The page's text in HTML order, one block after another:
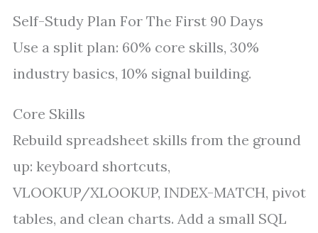
Self-Study Plan For The First 90 Days
Use a split plan: 60% core skills, 30%
industry basics, 10% signal building.
Core Skills
Rebuild spreadsheet skills from the ground
up: keyboard shortcuts,
VLOOKUP/XLOOKUP, INDEX-MATCH, pivot
tables, and clean charts. Add a small SQL